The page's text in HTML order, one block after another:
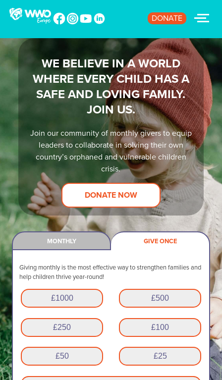
FORUM
ABOUT
BLOG
EVENTS
RESOURCES
CONTACT
DONATE
DONATE
WE BELIEVE IN A WORLD
WHERE EVERY CHILD HAS A
SAFE AND LOVING FAMILY.
JOIN US.
Join our community of monthly givers to equip
leaders to collaborate in solving their own
country’s orphaned and vulnerable children
crisis.
DONATE NOW
MONTHLY GIVE ONCE
Giving monthly is the most effective way to strengthen families and
help children thrive year-round!
£1000 £500
£250 £100
£50 £25